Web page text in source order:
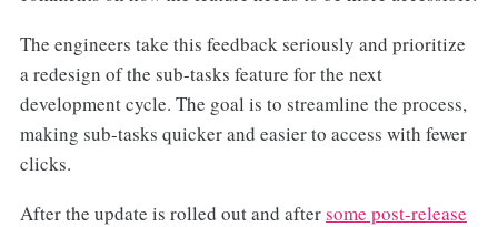
The engineers take this feedback seriously and prioritize
a redesign of the sub-tasks feature for the next
development cycle. The goal is to streamline the process,
making sub-tasks quicker and easier to access with fewer
clicks.
After the update is rolled out and aftersome post-release